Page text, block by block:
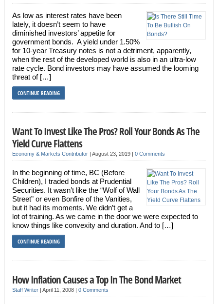
As low as interest rates have been
lately, it doesn’t seem to have
diminished investors’ appetite for
government bonds. A yield under 1.50%
for 10-year Treasury notes is not a detriment, apparently,
when the rest of the developed world is also in an ultra-low
rate cycle. Bond investors may have assumed the looming
threat of […]
CONTINUE READING
Want To Invest Like The Pros? Roll Your Bonds As The
Yield Curve Flattens
Economy & Markets Contributor| August 23, 2019 | 0 Comments
In the beginning of time, BC (Before
Children), I traded bonds at Prudential
Securities. It wasn’t like the “Wolf of Wall
Street” or even Bonfire of the Vanities,
but it had its moments. We didn’t get a
lot of training. As we came in the door we were expected to
know things like convexity and duration. And to […]
CONTINUE READING
How Inflation Causes a Top In The Bond Market
Staff Writer| April 11, 2008 | 0 Comments